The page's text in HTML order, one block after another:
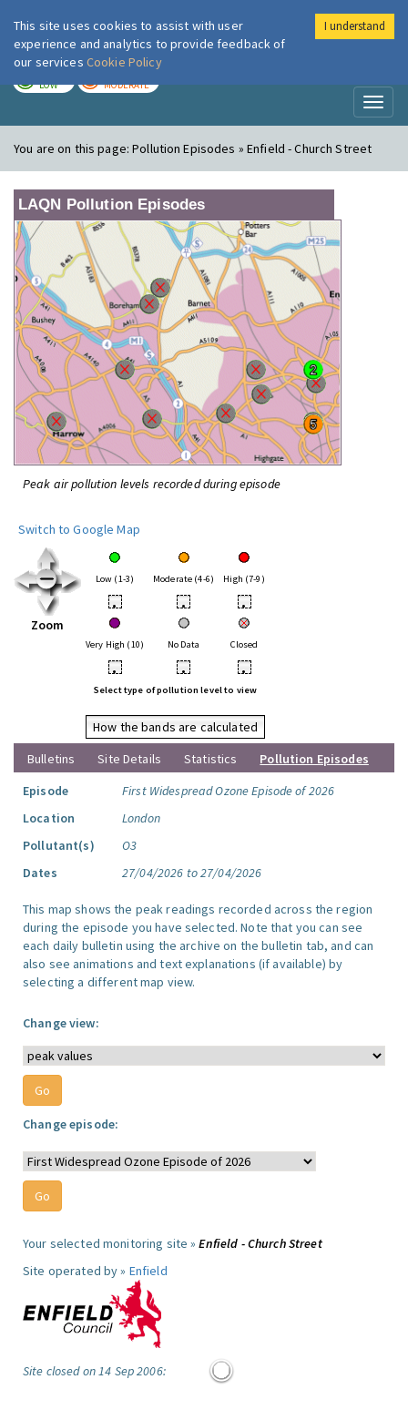
London Air
LOW MODERATE
You are on this page:Pollution Episodes » Enfield - Church Street
LAQN Pollution Episodes
Peak air pollution levels recorded during episode
Switch to Google Map
Zoom
Low (1-3) Moderate (4-6) High (7-9)
• • •
Very High (10) No Data Closed
• • •
Select type of pollution level to view
How the bands are calculated
Bulletins
Site Details Statistics
Pollution Episodes
Episode
First Widespread Ozone Episode of 2026
Location
London
Pollutant(s)
O3
Dates
27/04/2026 to 27/04/2026
This map shows the peak readings recorded across the region
during the episode you have selected. Note that you can see
each daily bulletin using the archive on the bulletin tab, and can
also see animations and text explanations (if available) by
selecting a different map view.
Change view:
Change episode:
Your selected monitoring site »Enfield - Church Street
Site operated by » Enfield
Site closed on 14 Sep 2006:
This site uses cookies to assist with user
experience and analytics to provide feedback of
our services Cookie Policy
I understand